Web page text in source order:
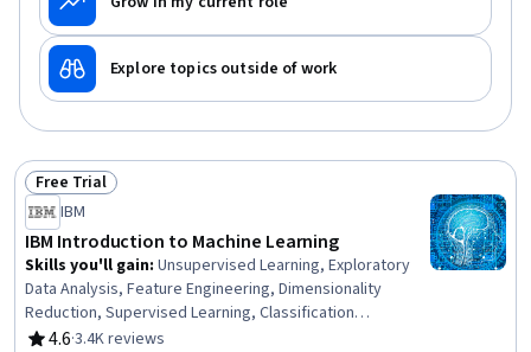
Explore topics outside of work
Status: Free Trial
Free Trial
IBM
IBM Introduction to Machine Learning
Skills you'll gain: Unsupervised Learning, Exploratory
Data Analysis, Feature Engineering, Dimensionality
Reduction, Supervised Learning, Classification
Algorithms, Regression Analysis, Scikit Learn (Machine
4.6·3.4K reviews